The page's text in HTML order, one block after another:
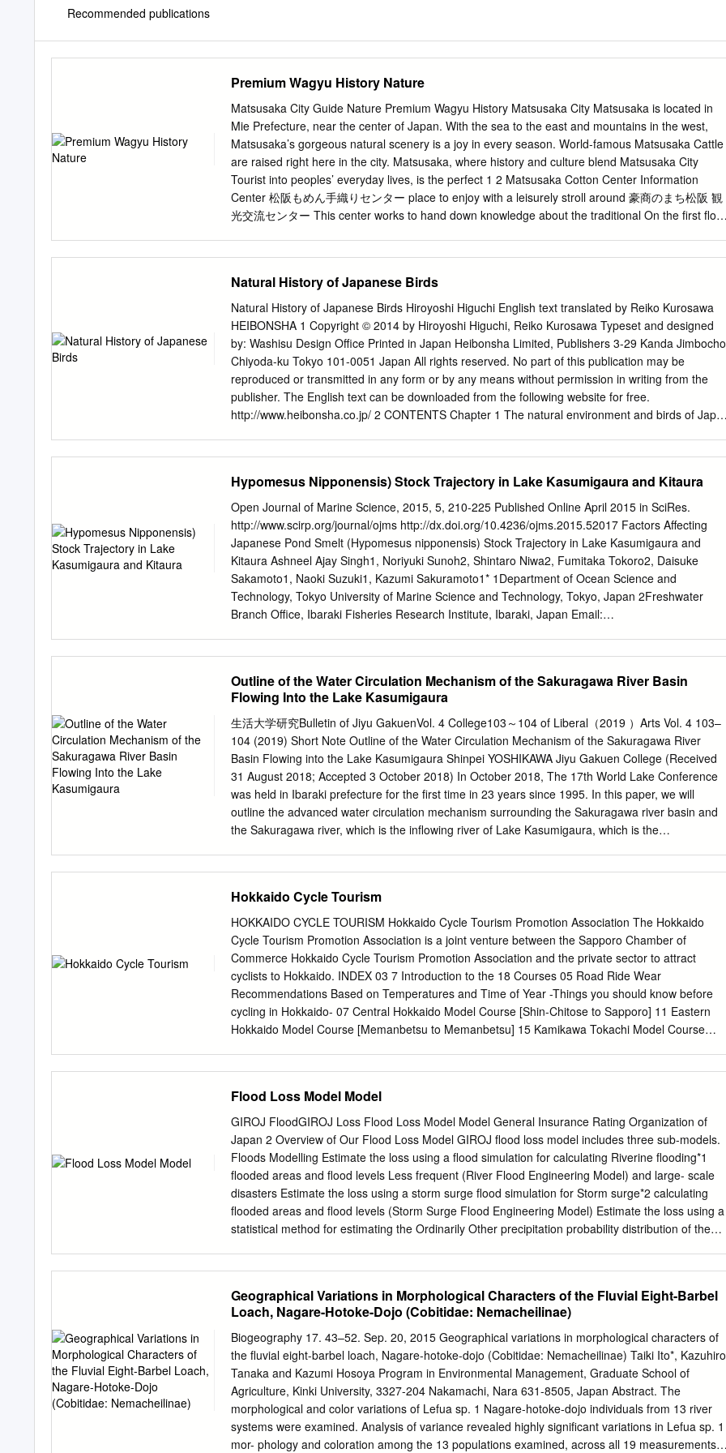
Recommended publications
Premium Wagyu History Nature
Matsusaka City Guide Nature Premium Wagyu History Matsusaka City Matsusaka is located in
Mie Prefecture, near the center of Japan. With the sea to the east and mountains in the west,
Matsusaka’s gorgeous natural scenery is a joy in every season. World-famous Matsusaka Cattle
are raised right here in the city. Matsusaka, where history and culture blend Matsusaka City
Tourist into peoples’ everyday lives, is the perfect 1 2 Matsusaka Cotton Center Information
Center 松阪もめん手織りセンター place to enjoy with a leisurely stroll around 豪商のまち松阪 観
光交流センター This center works to hand down knowledge about the traditional On the first floor
for sale. The souvenirs. Also popular with customers is the authentic Edo-period second floor
introduces the history of Matsusaka through a loom, which you can use to hand-weave the fabric
yourself. video playing in the theatre room (with English subtitles) and an exhibit of informational
panels. This facility is a great place to start exploring Matsusaka City. Matsusaka IC 0 100 200
300m Matsusaka Agricultural Park Bell Farm 12 4 Former Ozu Residence Motoori Norinaga
Matsusaka City (Matsusaka Merchant Museum) Memorial Museum/ Cultural Asset Center
Former Hasegawa Residence 10 Suzu-no-Ya "Haniwa Museum" 3 旧小津清左衛門家 8 本居宣長
記念館・鈴屋 旧長谷川治郎兵衛家 ATM This is the former residence of Ozu Seizaemon, a 166
Natural History of Japanese Birds
Natural History of Japanese Birds Hiroyoshi Higuchi English text translated by Reiko Kurosawa
HEIBONSHA 1 Copyright © 2014 by Hiroyoshi Higuchi, Reiko Kurosawa Typeset and designed
by: Washisu Design Office Printed in Japan Heibonsha Limited, Publishers 3-29 Kanda
Chiyoda-ku Tokyo 101-0051 Japan All rights reserved. No part of this publication may be
reproduced or transmitted in any form or by any means without permission in writing from the
publisher. The English text can be downloaded from the following website for free.
http://www.heibonsha.co.jp/ 2 CONTENTS Chapter 1 The natural environment and birds of
to where 28 Chapter 8 The present state of Japanese birds and their future 34 3 Natural History
of Japanese Birds Preface [BOOK p.3] Japan is a beautiful country. The hills and dales are
covered “satoyama”. When horsetail shoots come out and violets and with rich forest green, the
river waters run clear and the moun- cherry blossoms bloom in spring, birds begin to sing and
tain ranges in the distance look hazy purple, which perfectly ready for reproduction. Summer
visitors also start arriving in fits a Japanese expression of “Sanshi-suimei (purple mountains
Japan one after another from the tropical regions to brighten and clear waters)”, describing great
natural beauty.
Hypomesus Nipponensis) Stock Trajectory in Lake Kasumigaura and Kitaura
Open Journal of Marine Science, 2015, 5, 210-225 Published Online April 2015 in SciRes.
http://www.scirp.org/journal/ojms http://dx.doi.org/10.4236/ojms.2015.52017 Factors Affecting
Japanese Pond Smelt (Hypomesus nipponensis) Stock Trajectory in Lake Kasumigaura and
Kitaura Ashneel Ajay Singh1, Noriyuki Sunoh2, Shintaro Niwa2, Fumitaka Tokoro2, Daisuke
Sakamoto1, Naoki Suzuki1, Kazumi Sakuramoto1* 1Department of Ocean Science and
Technology, Tokyo University of Marine Science and Technology, Tokyo, Japan 2Freshwater
Branch Office, Ibaraki Fisheries Research Institute, Ibaraki, Japan Email:
http://creativecommons.org/licenses/by/4.0/ Abstract The Japanese pond smelt (Hypomesus
nipponensis) stock has been observed to fluctuate quite ri- gorously over the years with
sustained periods of low catch in Lake Kasumigaura and Kitaura of the Ibaraki prefecture, Japan
which would adversely affect the socioeconomic livelihood of the lo- cal fishermen and fisheries
industry. This study was aimed at determining the factors affecting the stock fluctuation of the
pond smelt through the different years in the two lakes. Through explora- tory analysis it was
found that the pond smelt had significant relationship with total phosphorus (TP) level in both
lakes. The global mean land and ocean temperature index (LOTI) was also found to be indirectly
related to the pond smelt stock in lake Kasumigaura and Kitaura at the latitude band of 24˚N to
Outline of the Water Circulation Mechanism of the Sakuragawa River Basin
Flowing Into the Lake Kasumigaura
生活大学研究Bulletin of Jiyu GakuenVol. 4 College103～104 of Liberal（2019 ）Arts Vol. 4 103–
104 (2019) Short Note Outline of the Water Circulation Mechanism of the Sakuragawa River
Basin Flowing into the Lake Kasumigaura Shinpei YOSHIKAWA Jiyu Gakuen College (Received
31 August 2018; Accepted 3 October 2018) In October 2018, The 17th World Lake Conference
was held in Ibaraki prefecture for the ﬁrst time in 23 years since 1995. In this paper, we will
outline the advanced water circulation mechanism surrounding the Sakuragawa river basin and
the Sakuragawa river, which is the inﬂowing river of Lake Kasumigaura, which is the
The Lake Kasumigaura area is located in the eastern part of the Kanto region, the southeastern
part of Ibaraki prefecture, and the area is 2,157 km2 (Fig. 1). Among them, the area of the lake
220 km2, the second largest in the Japan after Lake Biwa. Lake Kasumigaura is connected
downstream to Tonegawa river, in conﬂuence point is set on Hitachigawa watergate. And in the
usual time it is a slightly higher water area. On the other hand, the lake is made desalinated by
preventing saltwater run-up by the ﬂood gate, making it possible to develop present water
resources. In addition, “Lake Kasumigaura” is a generic term such as Lake Nishiura, Lake
Kitaura, Hitachitonegawa river etc. In this paper we mainly deal with Nishiura (lake area 172
Hokkaido Cycle Tourism
HOKKAIDO CYCLE TOURISM Hokkaido Cycle Tourism Promotion Association The Hokkaido
Cycle Tourism Promotion Association is a joint venture between the Sapporo Chamber of
Commerce Hokkaido Cycle Tourism Promotion Association and the private sector to attract
cyclists to Hokkaido. INDEX 03 7 Introduction to the 18 Courses 05 Road Ride Wear
Recommendations Based on Temperatures and Time of Year -Things you should know before
cycling in Hokkaido- 07 Central Hokkaido Model Course [Shin-Chitose to Sapporo] 11 Eastern
Hokkaido Model Course [Memanbetsu to Memanbetsu] 15 Kamikawa Tokachi Model Course
Hakodate Area With its wonderfully diverse climate, excellently paved roads, abundance of
delicious cuisine and numerous natural hot springs, 47 Listing of Hokkaido Cycle Events and
Races Hokkaido is a vast, breathtaking land that inspires and attracts cyclists from all over the
world. 01 02 Hokkaido 7 Areas Tokachi Area Kushiro / Mashu Area An Introduction to the 18
Courses Tokachi area is prosperous See Lake Mashu which has the Ride the land loved by
cyclists from around the world! 7 agriculture and dairy for its clearest water in Japan, and vast
and rich soil plains. You Lake Kussharo, which is the Abashiri / Ozora / Koshimizu / Kitami Area
can feel the extensive farm largest caldera lake in Japan. Courses that offer maximum variety
Flood Loss Model Model
GIROJ FloodGIROJ Loss Flood Loss Model Model General Insurance Rating Organization of
Japan 2 Overview of Our Flood Loss Model GIROJ flood loss model includes three sub-models.
Floods Modelling Estimate the loss using a flood simulation for calculating Riverine flooding*1
flooded areas and flood levels Less frequent (River Flood Engineering Model) and large- scale
disasters Estimate the loss using a storm surge flood simulation for Storm surge*2 calculating
flooded areas and flood levels (Storm Surge Flood Engineering Model) Estimate the loss using a
statistical method for estimating the Ordinarily Other precipitation probability distribution of the
typhoon or large low-pressure system and a resulting rise in sea level in coastal region. 3
Overview of River Flood Engineering Model 1. Estimate Flooded Areas and Flood Levels Set
rainfall data Flood simulation Calculate flooded areas and flood levels 2. Estimate Losses
Calculate the loss ratio for each district per town Estimate losses 4 River Flood Engineering
Model: Estimate targets Estimate targets are 109 Class A rivers. 【Hokkaido region】 Teshio
River, Shokotsu River, Yubetsu River, Tokoro River, 【Hokuriku region】 Abashiri River, Rumoi
River, Arakawa River, Agano River, Ishikari River, Shiribetsu River, Shinano
Geographical Variations in Morphological Characters of the Fluvial Eight-Barbel
Loach, Nagare-Hotoke-Dojo (Cobitidae: Nemacheilinae)
Biogeography 17. 43–52. Sep. 20, 2015 Geographical variations in morphological characters of
the fluvial eight-barbel loach, Nagare-hotoke-dojo (Cobitidae: Nemacheilinae) Taiki Ito*, Kazuhiro
Tanaka and Kazumi Hosoya Program in Environmental Management, Graduate School of
Agriculture, Kinki University, 3327-204 Nakamachi, Nara 631-8505, Japan Abstract. The
morphological and color variations of Lefua sp. 1 Nagare-hotoke-dojo individuals from 13 river
systems were examined. Analysis of variance revealed highly significant variations in Lefua sp. 1
mor- phology and coloration among the 13 populations examined, across all 19 measurements